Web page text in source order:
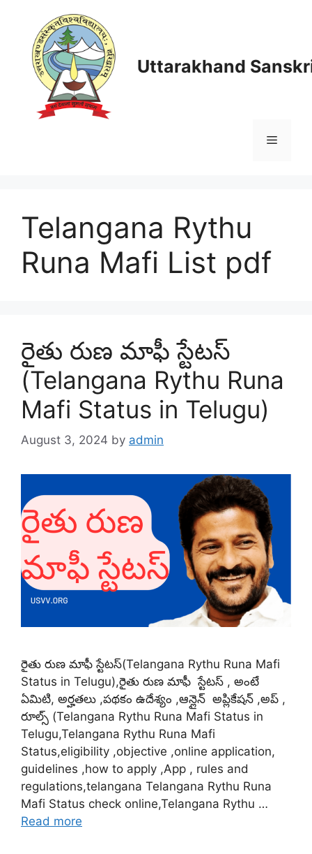
content
Uttarakhand
Menu
Telangana Rythu
Runa Mafi List pdf
రైతు రుణ మాఫీ స్టేటస్
(Telangana Rythu Runa
Mafi Status in Telugu)
August 3, 2024 by admin
రైతు రుణ మాఫీ స్టేటస్(Telangana Rythu Runa Mafi
Status in Telugu),రైతు రుణ మాఫీ స్టేటస్ , అంటే
ఏమిటి, అర్హతలు ,పథకం ఉదేశ్యం ,ఆన్లైన్ అప్లికేషన్ ,అప్ ,
రూల్స్ (Telangana Rythu Runa Mafi Status in
Telugu,Telangana Rythu Runa Mafi
Status,eligibility ,objective ,online application,
guidelines ,how to apply ,App , rules and
regulations,telangana Telangana Rythu Runa
Mafi Status check online,Telangana Rythu …
Read more